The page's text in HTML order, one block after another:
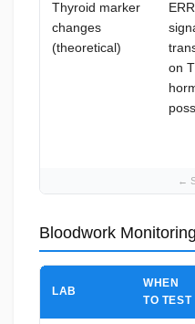
Thyroid marker
changes
(theoretical)
on
Bloodwork Monitoring
LAB
WHEN
TO TEST